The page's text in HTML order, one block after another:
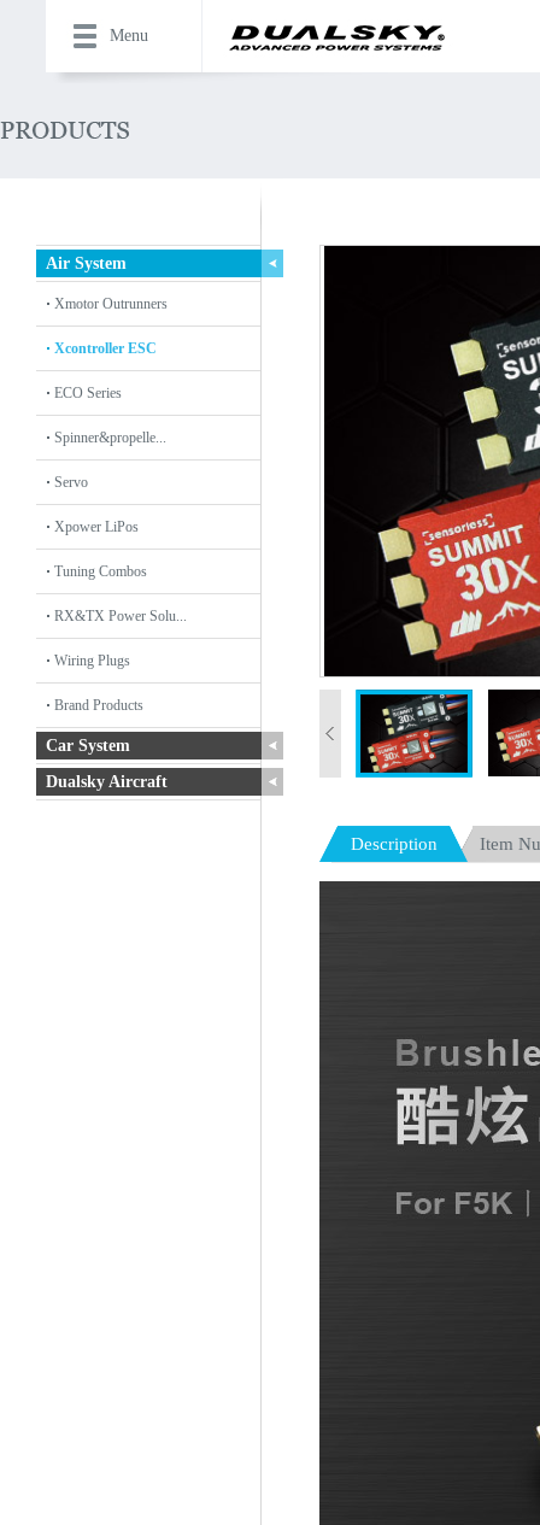
Menu
Air System
Xmotor Outrunners
Xcontroller ESC
ECO Series
Spinner&propelle...
Servo
Xpower LiPos
Tuning Combos
RX&TX Power Solu...
Wiring Plugs
Brand Products
Car System
Dualsky Aircraft
Description Item